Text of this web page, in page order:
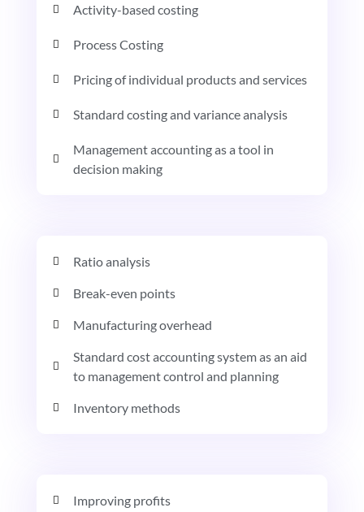
Activity-based costing
Process Costing
Pricing of individual products and services
Standard costing and variance analysis
Management accounting as a tool in
decision making
Ratio analysis
Break-even points
Manufacturing overhead
Standard cost accounting system as an aid
to management control and planning
Inventory methods
Improving profits